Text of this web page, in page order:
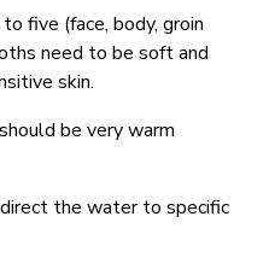
five (face, body, groin
need to be soft and
skin.
be very warm
the water to specific